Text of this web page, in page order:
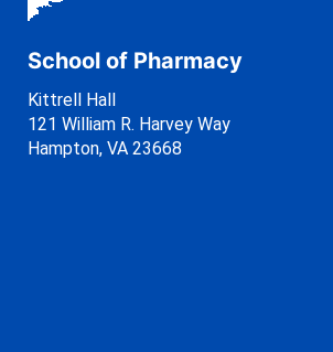
School of Pharmacy
Kittrell Hall
121 William R. Harvey Way
Hampton, VA 23668